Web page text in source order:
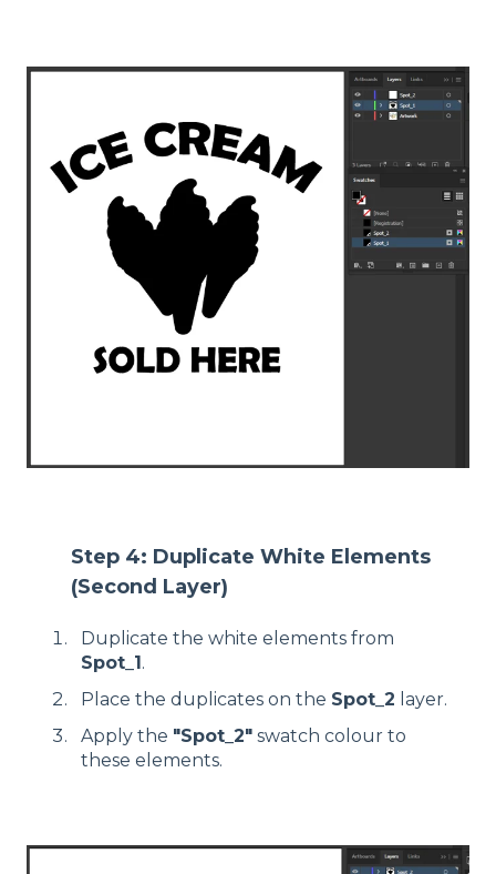
Step 4: Duplicate White Elements
(Second Layer)
Duplicate the white elements from
Spot_1.
Place the duplicates on the Spot_2 layer.
Apply the "Spot_2" swatch colour to
these elements.